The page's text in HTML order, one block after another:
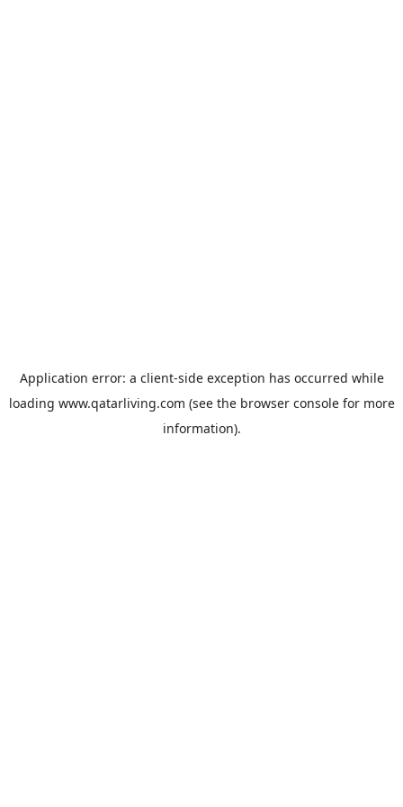
Application error: a client-side exception has occurred while
loading www.qatarliving.com (see the browser consolefor more
information).